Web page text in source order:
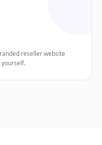
reseller website